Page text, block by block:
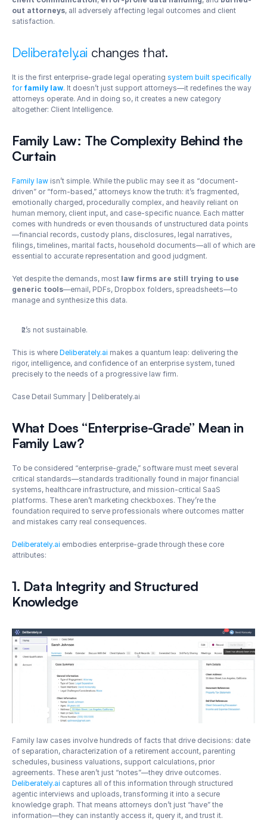
out attorneys, all adversely affecting legal outcomes and client
satisfaction.
Deliberately.ai changes that.
It is the first enterprise-grade legal operating system built specifically
for family law. It doesn’t just support attorneys—it redefines the way
attorneys operate. And in doing so, it creates a new category
altogether: Client Intelligence.
Family Law: The Complexity Behind the
Curtain
Family law isn’t simple. While the public may see it as “document-
driven” or “form-based,” attorneys know the truth: it’s fragmented,
emotionally charged, procedurally complex, and heavily reliant on
human memory, client input, and case-specific nuance. Each matter
comes with hundreds or even thousands of unstructured data points
—financial records, custody plans, disclosures, legal narratives,
filings, timelines, marital facts, household documents—all of which are
essential to accurate representation and good judgment.
Yet despite the demands, most law firms are still trying to use
generic tools—email, PDFs, Dropbox folders, spreadsheets—to
manage and synthesize this data.
It’s not sustainable.
This is where Deliberately.ai makes a quantum leap: delivering the
rigor, intelligence, and confidence of an enterprise system, tuned
precisely to the needs of a progressive law firm.
Case Detail Summary | Deliberately.ai
What Does “Enterprise-Grade” Mean in
Family Law?
To be considered “enterprise-grade,” software must meet several
critical standards—standards traditionally found in major financial
systems, healthcare infrastructure, and mission-critical SaaS
platforms. These aren’t marketing checkboxes. They’re the
foundation required to serve professionals where outcomes matter
and mistakes carry real consequences.
Deliberately.ai embodies enterprise-grade through these core
attributes:
1. Data Integrity and Structured
Knowledge
Family law cases involve hundreds of facts that drive decisions: date
of separation, characterization of a retirement account, parenting
schedules, business valuations, support calculations, prior
Deliberately.ai captures all of this information through structured
agentic interviews and uploads, transforming it into a secure
knowledge graph. That means attorneys don’t just “have” the
information—they can instantly access it, query it, and trust it.